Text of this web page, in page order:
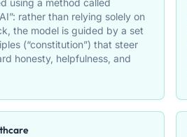
using a method called
rather than relying solely on
the model is guided by a set
(“constitution”) that steer
honesty, helpfulness, and